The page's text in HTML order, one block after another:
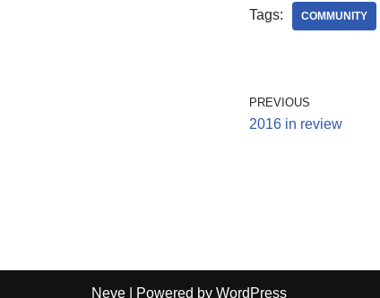
Tags: COMMUNITY
PREVIOUS
2016 in review
Neve | Powered by WordPress